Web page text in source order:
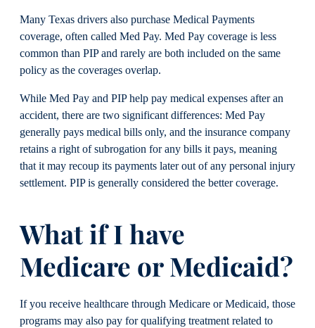
Many Texas drivers also purchase Medical Payments
coverage, often called Med Pay. Med Pay coverage is less
common than PIP and rarely are both included on the same
policy as the coverages overlap.
While Med Pay and PIP help pay medical expenses after an
accident, there are two significant differences: Med Pay
generally pays medical bills only, and the insurance company
retains a right of subrogation for any bills it pays, meaning
that it may recoup its payments later out of any personal injury
settlement. PIP is generally considered the better coverage.
What if I have
Medicare or Medicaid?
If you receive healthcare through Medicare or Medicaid, those
programs may also pay for qualifying treatment related to